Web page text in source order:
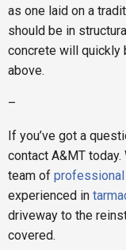
as one laid on a
should be in
concrete will quickly
above.
–
If you’ve got a
contact A&MT today.
team of
experienced in
driveway to the
covered.